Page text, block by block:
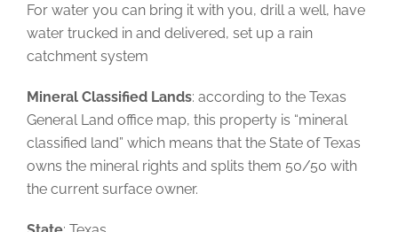
For water you can bring it with you, drill a well, have
water trucked in and delivered, set up a rain
catchment system
Mineral Classified Lands: according to the Texas
General Land office map, this property is “mineral
classified land” which means that the State of Texas
owns the mineral rights and splits them 50/50 with
the current surface owner.